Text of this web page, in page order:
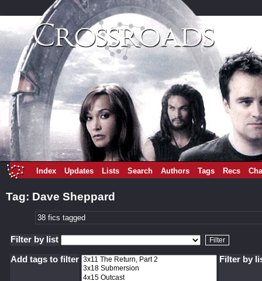
Index Updates Lists Search Authors Tags Recs
Tag: Dave Sheppard
38 fics tagged
Filter by list
Add tags to filter Filter by